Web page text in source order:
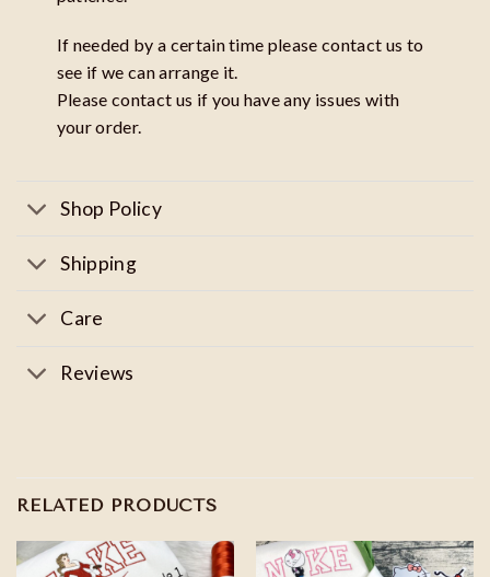
If needed by a certain time please contact us to
see if we can arrange it.
Please contact us if you have any issues with
your order.
Shop Policy
Shipping
Care
Reviews
RELATED PRODUCTS